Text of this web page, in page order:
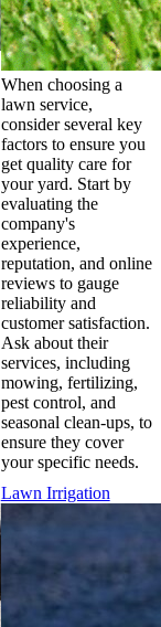
When choosing a
lawn service,
consider several key
factors to ensure you
get quality care for
your yard. Start by
evaluating the
company's
experience,
reputation, and online
reviews to gauge
reliability and
customer satisfaction.
Ask about their
services, including
mowing, fertilizing,
pest control, and
seasonal clean-ups, to
ensure they cover
your specific needs.
Lawn Irrigation